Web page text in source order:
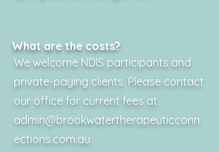
What are the costs?
We welcome NDIS participants and
private-paying clients. Please contact
our office for current fees at
admin@brookwatertherapeuticconn
ections.com.au